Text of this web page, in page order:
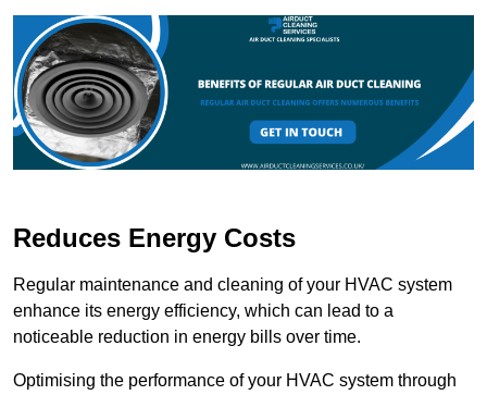
Reduces Energy Costs
Regular maintenance and cleaning of your HVAC system
enhance its energy efficiency, which can lead to a
noticeable reduction in energy bills over time.
Optimising the performance of your HVAC system through